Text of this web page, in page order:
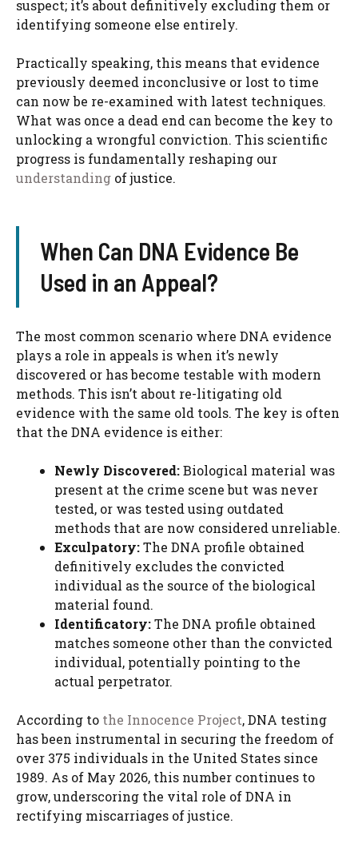
suspect; it’s about definitively excluding them or
identifying someone else entirely.
Practically speaking, this means that evidence
previously deemed inconclusive or lost to time
can now be re-examined with latest techniques.
What was once a dead end can become the key to
unlocking a wrongful conviction. This scientific
progress is fundamentally reshaping our
understanding of justice.
When Can DNA Evidence Be
Used in an Appeal?
The most common scenario where DNA evidence
plays a role in appeals is when it’s newly
discovered or has become testable with modern
methods. This isn’t about re-litigating old
evidence with the same old tools. The key is often
that the DNA evidence is either:
Newly Discovered:Biological material was
present at the crime scene but was never
tested, or was tested using outdated
methods that are now considered unreliable.
Exculpatory:The DNA profile obtained
definitively excludes the convicted
individual as the source of the biological
material found.
Identificatory:The DNA profile obtained
matches someone other than the convicted
individual, potentially pointing to the
actual perpetrator.
According to the Innocence Project, DNA testing
has been instrumental in securing the freedom of
over 375 individuals in the United States since
1989. As of May 2026, this number continues to
grow, underscoring the vital role of DNA in
rectifying miscarriages of justice.